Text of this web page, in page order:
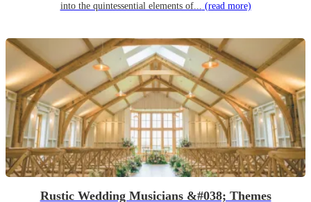
into the quintessential elements of... (read more)
Rustic Wedding Musicians &#038; Themes